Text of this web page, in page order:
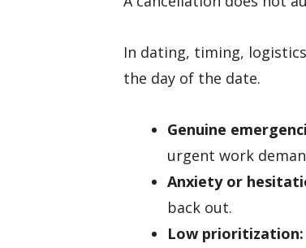
In dating, timing,
the day of the date.
Genuine
urgent work
Anxiety or
back out.
Low prioritization: